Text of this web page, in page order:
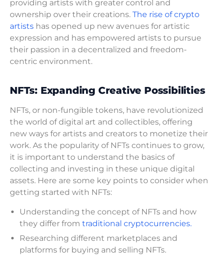
providing artists with greater control and
ownership over their creations. The rise of crypto
artists has opened up new avenues for artistic
expression and has empowered artists to pursue
their passion in a decentralized and freedom-
centric environment.
NFTs: Expanding Creative Possibilities
NFTs, or non-fungible tokens, have revolutionized
the world of digital art and collectibles, offering
new ways for artists and creators to monetize their
work. As the popularity of NFTs continues to grow,
it is important to understand the basics of
collecting and investing in these unique digital
assets. Here are some key points to consider when
getting started with NFTs:
Understanding the concept of NFTs and how
they differ from traditional cryptocurrencies.
Researching different marketplaces and
platforms for buying and selling NFTs.